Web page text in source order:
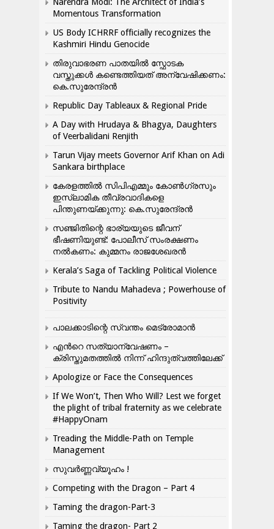
Narendra Modi: The Architect of India’s
Momentous Transformation
US Body ICHRRF officially recognizes the
Kashmiri Hindu Genocide
തിരുവാഭരണ പാതയിൽ സ്ഫോടക
വസ്തുക്കൾ കണ്ടെത്തിയത് അന്വേഷിക്കണം:
കെ.സുരേന്ദ്രൻ
Republic Day Tableaux & Regional Pride
A Day with Hrudaya & Bhagya, Daughters
of Veerbalidani Renjith
Tarun Vijay meets Governor Arif Khan on Adi
Sankara birthplace
കേരളത്തിൽ സിപിഎമ്മും കോൺ​ഗ്രസും
ഇസ്ലാമിക തീവ്രവാദികളെ
പിന്തുണയ്ക്കുന്നു: കെ.സുരേന്ദ്രൻ
സഞ്ജിതിന്റെ ഭാര്യയുടെ ജീവന്
ഭീഷണിയുണ്ട്: പോലീസ് സംരക്ഷണം
നൽകണം: കുമ്മനം രാജശേഖരൻ
Kerala’s Saga of Tackling Political Violence
Tribute to Nandu Mahadeva ; Powerhouse of
Positivity
പാലക്കാടിന്റെ സ്വന്തം മെട്രോമാൻ
എന്‍റെ സത്യാന്വേഷണം –
ക്രിസ്തുമതത്തില്‍ നിന്ന് ഹിന്ദുത്വത്തിലേക്ക്
Apologize or Face the Consequences
If We Won’t, Then Who Will? Lest we forget
the plight of tribal fraternity as we celebrate
#HappyOnam
Treading the Middle-Path on Temple
Management
സുവർണ്ണവ്യൂഹം !
Competing with the Dragon – Part 4
Taming the dragon-Part-3
Taming the dragon- Part 2